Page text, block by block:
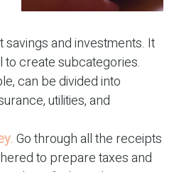
savings and investments. It
to create subcategories.
can be divided into
utilities, and
Go through all the receipts
to prepare taxes and